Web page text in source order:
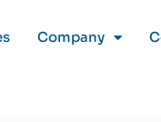
Company